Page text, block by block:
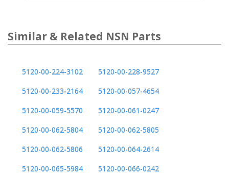
Similar & Related NSN Parts
5120-00-224-3102
5120-00-228-9527
5120-00-233-2164
5120-00-057-4654
5120-00-059-5570
5120-00-061-0247
5120-00-062-5804
5120-00-062-5805
5120-00-062-5806
5120-00-064-2614
5120-00-065-5984
5120-00-066-0242